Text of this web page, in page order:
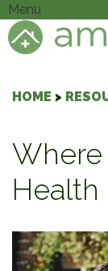
Menu
HOME >
Where
Health